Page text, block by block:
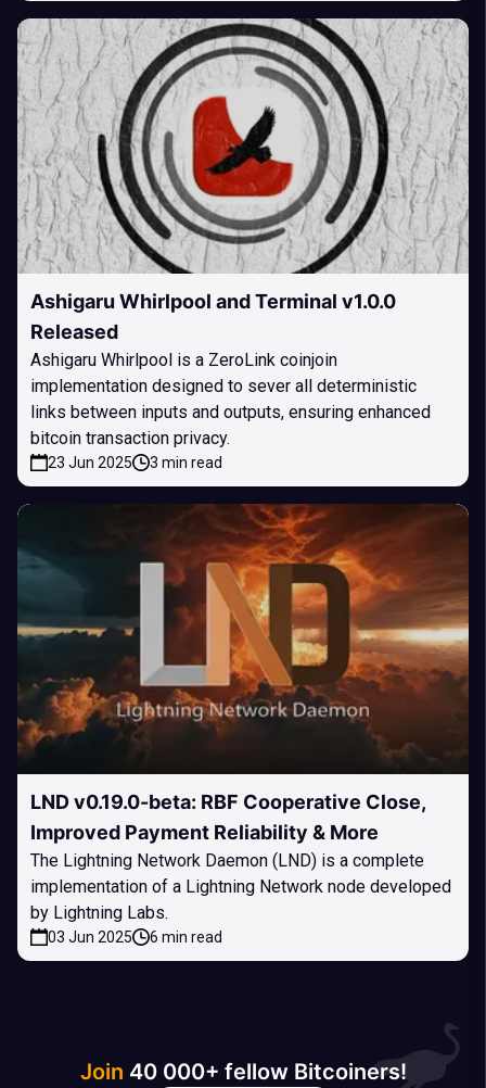
Ashigaru Whirlpool and Terminal v1.0.0
Released
Ashigaru Whirlpool is a ZeroLink coinjoin
implementation designed to sever all deterministic
links between inputs and outputs, ensuring enhanced
bitcoin transaction privacy.
23 Jun 2025 3 min read
LND v0.19.0-beta: RBF Cooperative Close,
Improved Payment Reliability & More
The Lightning Network Daemon (LND) is a complete
implementation of a Lightning Network node developed
by Lightning Labs.
03 Jun 2025 6 min read
Join 40 000+ fellow Bitcoiners!